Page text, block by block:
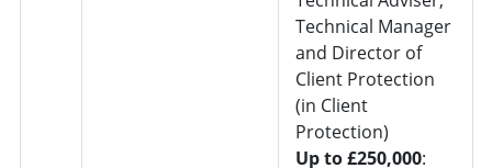
Technical Manager
and Director of
Client Protection
(in Client
Protection)
Up to £250,000: